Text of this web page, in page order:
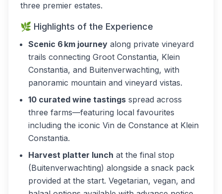
three premier estates.
🌿 Highlights of the Experience
Scenic 6 km journey along private vineyard
trails connecting Groot Constantia, Klein
Constantia, and Buitenverwachting, with
panoramic mountain and vineyard vistas.
10 curated wine tastings spread across
three farms—featuring local favourites
including the iconic Vin de Constance at Klein
Constantia.
Harvest platter lunch at the final stop
(Buitenverwachting) alongside a snack pack
provided at the start. Vegetarian, vegan, and